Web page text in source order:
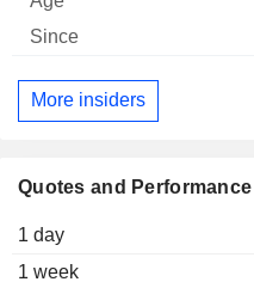
Quotes and Performance
1 day
1 week
More insiders